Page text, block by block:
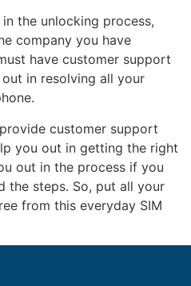
the unlocking process,
company you have
have customer support
in resolving all your
customer support
you out in getting the right
out in the process if you
the steps. So, put all your
from this everyday SIM